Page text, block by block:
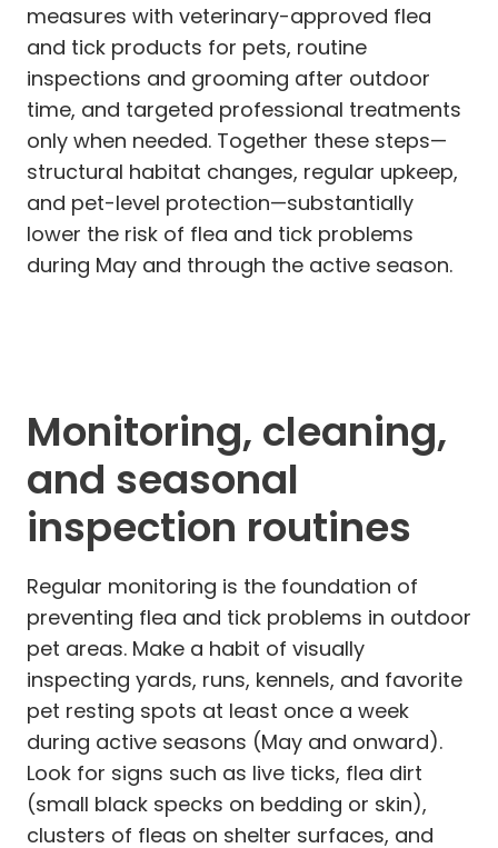
measures with veterinary-approved flea
and tick products for pets, routine
inspections and grooming after outdoor
time, and targeted professional treatments
only when needed. Together these steps—
structural habitat changes, regular upkeep,
and pet-level protection—substantially
lower the risk of flea and tick problems
during May and through the active season.
Monitoring, cleaning,
and seasonal
inspection routines
Regular monitoring is the foundation of
preventing flea and tick problems in outdoor
pet areas. Make a habit of visually
inspecting yards, runs, kennels, and favorite
pet resting spots at least once a week
during active seasons (May and onward).
Look for signs such as live ticks, flea dirt
(small black specks on bedding or skin),
clusters of fleas on shelter surfaces, and